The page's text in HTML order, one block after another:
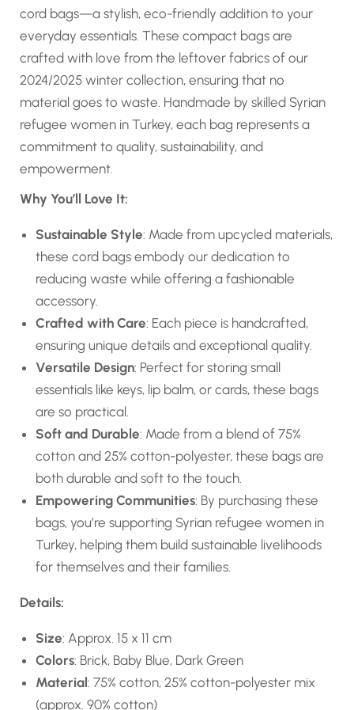
cord bags—a stylish, eco-friendly addition to your
everyday essentials. These compact bags are
crafted with love from the leftover fabrics of our
2024/2025 winter collection, ensuring that no
material goes to waste. Handmade by skilled Syrian
refugee women in Turkey, each bag represents a
commitment to quality, sustainability, and
empowerment.
Why You’ll Love It:
Sustainable Style: Made from upcycled materials,
these cord bags embody our dedication to
reducing waste while offering a fashionable
accessory.
Crafted with Care: Each piece is handcrafted,
ensuring unique details and exceptional quality.
Versatile Design: Perfect for storing small
essentials like keys, lip balm, or cards, these bags
are so practical.
Soft and Durable: Made from a blend of 75%
cotton and 25% cotton-polyester, these bags are
both durable and soft to the touch.
Empowering Communities: By purchasing these
bags, you’re supporting Syrian refugee women in
Turkey, helping them build sustainable livelihoods
for themselves and their families.
Details:
Size: Approx. 15 x 11 cm
Colors: Brick, Baby Blue, Dark Green
Material: 75% cotton, 25% cotton-polyester mix
(approx. 90% cotton)